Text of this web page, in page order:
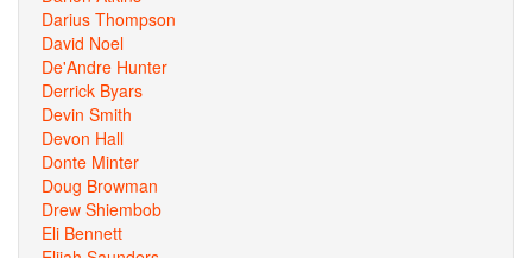
Darius Thompson
David Noel
De'Andre Hunter
Derrick Byars
Devin Smith
Devon Hall
Donte Minter
Doug Browman
Drew Shiembob
Eli Bennett